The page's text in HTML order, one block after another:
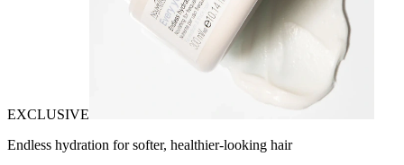
EXCLUSIVE
Endless hydration for softer, healthier-looking hair